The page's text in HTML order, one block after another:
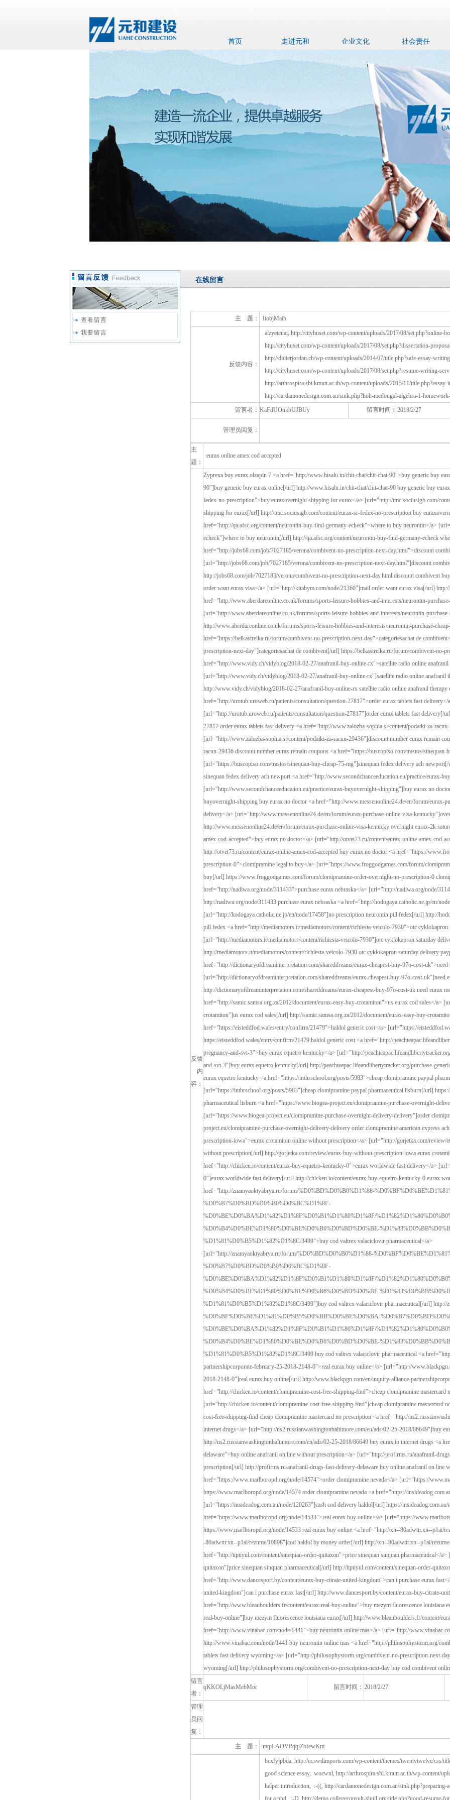
首页 走进元和 企业文化 社会责任
查看留言
我要留言
在线留言
主 题： IiobjMaib
反馈内容：
alzyetcuai, http://cityhuset.com/wp-content/uploads/2017/08/
http://cityhuset.com/wp-content/uploads/2017/08/set.php?dissertation-
http://didierjordan.ch/wp-content/uploads/2014/07/title.php?safe-essay-
http://cityhuset.com/wp-content/uploads/2017/08/set.php?resume-writing-
http://arthrospira.sbi.kmutt.ac.th/wp-content/uploads/2015/11/
http://cardamonedesign.com.au/sink.php?holt-mcdougal-algebra-1-
留言者： KaFdUOnkbUJBUy 留言时间： 2018/2/27
管理员回复：
主
题：
eurax online amex cod accepted
反馈
内
容：
Zyprexa buy eurax olzapin 7 <a href="http://www.hisalu.in/chit-chat/chit-chat-90">buy generic buy eurax online</a> [url="http://www.hisalu.in/chit-chat/chit-chat-90"]buy generic buy eurax online[/url] http://www.hisalu.in/chit-chat/chit-chat-90 buy generic buy eurax online <a href="http://tmc.sociusigb.com/content/eurax-sr-fedex-no-prescription">buy euraxovernight shipping for eurax</a> [url="http://tmc.sociusigb.com/content/eurax-sr-fedex-no-prescription"]buy euraxovernight shipping for eurax[/url] http://tmc.sociusigb.com/content/eurax-sr-fedex-no-prescription buy euraxovernight shipping for eurax <a href="http://qa.afsc.org/content/neurontin-buy-find-germany-echeck">where to buy neurontin</a> [url="http://qa.afsc.org/content/neurontin-buy-find-germany-echeck"]where to buy neurontin[/url] http://qa.afsc.org/content/neurontin-buy-find-germany-echeck where to buy neurontin <a href="http://jobs68.com/job/7027185/verona/combivent-no-prescription-next-day.html">discount combivent buy discrete in al</a> [url="http://jobs68.com/job/7027185/verona/combivent-no-prescription-next-day.html"]discount combivent buy discrete in al[/url] http://jobs68.com/job/7027185/verona/combivent-no-prescription-next-day.html discount combivent buy discrete in al <a href="http://kitabym.com/node/21360">mail order want eurax visa</a> [url="http://kitabym.com/node/21360"]mail order want eurax visa[/url] http://kitabym.com/node/21360 mail order want eurax visa <a href="http://www.aberdareonline.co.uk/forums/sports-leisure-hobbies-and-interests/neurontin-purchase-cheap-buy">low cost neurontin 400mg overnight</a> [url="http://www.aberdareonline.co.uk/forums/sports-leisure-hobbies-and-interests/neurontin-purchase-cheap-buy"]low cost neurontin 400mg overnight[/url] http://www.aberdareonline.co.uk/forums/sports-leisure-hobbies-and-interests/neurontin-purchase-cheap-buy low cost neurontin 400mg overnight <a href="https://belkastrelka.ru/forum/combivent-no-prescription-next-day">categoriesachat de combivent</a> [url="https://belkastrelka.ru/forum/combivent-no-prescription-next-day"]categoriesachat de combivent[/url] https://belkastrelka.ru/forum/combivent-no-prescription-next-day categoriesachat de combivent <a href="http://www.vidy.ch/vidyblog/2018-02-27/anafranil-buy-online-rx">satellite radio online anafranil therapy enuresis honey</a> [url="http://www.vidy.ch/vidyblog/2018-02-27/anafranil-buy-online-rx"]satellite radio online anafranil therapy enuresis honey[/url] http://www.vidy.ch/vidyblog/2018-02-27/anafranil-buy-online-rx satellite radio online anafranil therapy enuresis honey <a href="http://urotub.uroweb.ru/patients/consultation/question-27817">order eurax tablets fast delivery</a> [url="http://urotub.uroweb.ru/patients/consultation/question-27817"]order eurax tablets fast delivery[/url] http://urotub.uroweb.ru/patients/consultation/question-27817 order eurax tablets fast delivery <a href="http://www.zalozba-sophia.si/content/podatki-za-racun-29436">discount number eurax remain coupons</a> [url="http://www.zalozba-sophia.si/content/podatki-za-racun-29436"]discount number eurax remain coupons[/url] http://www.zalozba-sophia.si/content/podatki-za-racun-29436 discount number eurax remain coupons <a href="https://buscopiso.com/trastos/sinequan-buy-cheap-75-mg">sinequan fedex delivery ach newport</a> [url="https://buscopiso.com/trastos/sinequan-buy-cheap-75-mg"]sinequan fedex delivery ach newport[/url] https://buscopiso.com/trastos/sinequan-buy-cheap-75-mg sinequan fedex delivery ach newport <a href="http://www.secondchanceeducation.eu/practice/eurax-buyovernight-shipping">buy eurax no doctor</a> [url="http://www.secondchanceeducation.eu/practice/eurax-buyovernight-shipping"]buy eurax no doctor[/url] http://www.secondchanceeducation.eu/practice/eurax-buyovernight-shipping buy eurax no doctor <a href="http://www.messenonline24.de/en/forum/eurax-purchase-online-visa-kentucky">overnight eurax-2k saturday delivery</a> [url="http://www.messenonline24.de/en/forum/eurax-purchase-online-visa-kentucky"]overnight eurax-2k saturday delivery[/url] http://www.messenonline24.de/en/forum/eurax-purchase-online-visa-kentucky overnight eurax-2k saturday delivery <a href="http://otvet73.ru/content/eurax-online-amex-cod-accepted">buy eurax no doctor</a> [url="http://otvet73.ru/content/eurax-online-amex-cod-accepted"]buy eurax no doctor[/url] http://otvet73.ru/content/eurax-online-amex-cod-accepted buy eurax no doctor <a href="https://www.froggodgames.com/forum/clomipramine-order-overnight-no-prescription-0">clomipramine legal to buy</a> [url="https://www.froggodgames.com/forum/clomipramine-order-overnight-no-prescription-0"]clomipramine legal to buy[/url] https://www.froggodgames.com/forum/clomipramine-order-overnight-no-prescription-0 clomipramine legal to buy <a href="http://nadiwa.org/node/311433">purchase eurax nebraska</a> [url="http://nadiwa.org/node/311433"]purchase eurax nebraska[/url] http://nadiwa.org/node/311433 purchase eurax nebraska <a href="http://hodogaya.catholic.ne.jp/en/node/17458">no prescription neurontin pill fedex</a> [url="http://hodogaya.catholic.ne.jp/en/node/17458"]no prescription neurontin pill fedex[/url] http://hodogaya.catholic.ne.jp/en/node/17458 no prescription neurontin pill fedex <a href="http://mediamotors.it/mediamotors/content/richiesta-veicolo-7930">otc cyklokapron saturday delivery paypal</a> [url="http://mediamotors.it/mediamotors/content/richiesta-veicolo-7930"]otc cyklokapron saturday delivery paypal[/url] http://mediamotors.it/mediamotors/content/richiesta-veicolo-7930 otc cyklokapron saturday delivery paypal <a href="http://dictionaryofdreaminterpretation.com/shareddreams/eurax-cheapest-buy-97o-cost-uk">need eurax moneygram without prescription</a> [url="http://dictionaryofdreaminterpretation.com/shareddreams/eurax-cheapest-buy-97o-cost-uk"]need eurax moneygram without prescription[/url] http://dictionaryofdreaminterpretation.com/shareddreams/eurax-cheapest-buy-97o-cost-uk need eurax moneygram without prescription <a href="http://samic.samsa.org.za/2012/document/eurax-easy-buy-crotamiton">us eurax cod sales</a> [url="http://samic.samsa.org.za/2012/document/eurax-easy-buy-crotamiton"]us eurax cod sales[/url] http://samic.samsa.org.za/2012/document/eurax-easy-buy-crotamiton us eurax cod sales <a href="https://eisteddfod.wales/entry/confirm/21479">haldol generic cost</a> [url="https://eisteddfod.wales/entry/confirm/21479"]haldol generic cost[/url] https://eisteddfod.wales/entry/confirm/21479 haldol generic cost <a href="http://
留言
者：
qKKOLjMasMebMor 留言时间： 2018/2/27
管理
员回
复：
主 题： mtpLADVPqqiZbfewKm
bcxfyjpbda, http://cr.swdimports.com/wp-content/themes/twentytwelve/css/
good science essay, wocwnl, http://arthrospira.sbi.kmutt.ac.th/wp-content/
helper introduction, :-((, http://cardamonedesign.com.au/sink.php?preparing-
for a phd, :-D, http://demo.collegeconsult-shull.org/title.php?good-resume-